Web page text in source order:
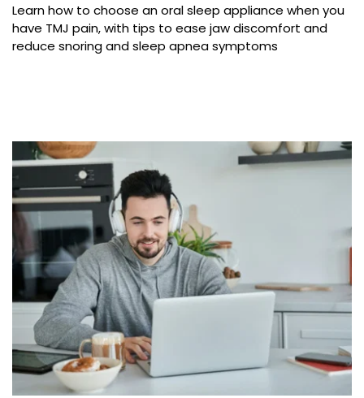
Learn how to choose an oral sleep appliance when you
have TMJ pain, with tips to ease jaw discomfort and
reduce snoring and sleep apnea symptoms